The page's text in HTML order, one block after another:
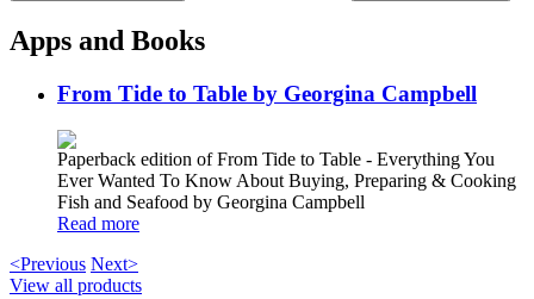
Apps and Books
From Tide to Table by Georgina Campbell
Paperback edition of From Tide to Table - Everything You
Ever Wanted To Know About Buying, Preparing & Cooking
Fish and Seafood by Georgina Campbell
Read more
<Previous Next>
View all products